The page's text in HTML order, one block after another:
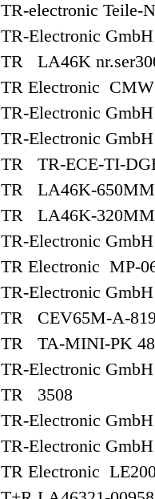
TR-electronic Teile-
TR-Electronic
TR LA46K
TR Electronic
TR-Electronic
TR-Electronic
TR TR-ECE-TI-
TR LA46K-
TR LA46K-
TR-Electronic
TR Electronic MP-
TR-Electronic
TR CEV65M-A-
TR TA-MINI-PK
TR-Electronic
TR 3508
TR-Electronic
TR-Electronic
TR Electronic